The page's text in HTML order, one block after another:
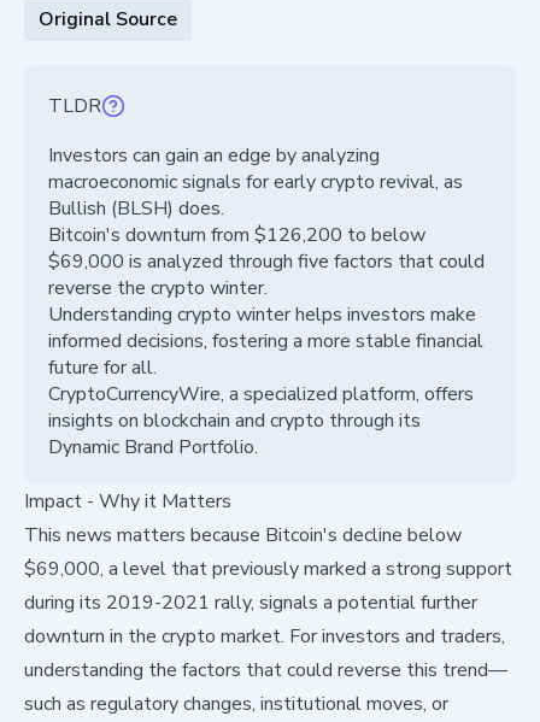
Original Source
TLDR
Investors can gain an edge by analyzing
macroeconomic signals for early crypto revival, as
Bullish (BLSH) does.
Bitcoin's downturn from $126,200 to below
$69,000 is analyzed through five factors that could
reverse the crypto winter.
Understanding crypto winter helps investors make
informed decisions, fostering a more stable financial
future for all.
CryptoCurrencyWire, a specialized platform, offers
insights on blockchain and crypto through its
Dynamic Brand Portfolio.
Impact - Why it Matters
This news matters because Bitcoin's decline below
$69,000, a level that previously marked a strong support
during its 2019-2021 rally, signals a potential further
downturn in the crypto market. For investors and traders,
understanding the factors that could reverse this trend—
such as regulatory changes, institutional moves, or